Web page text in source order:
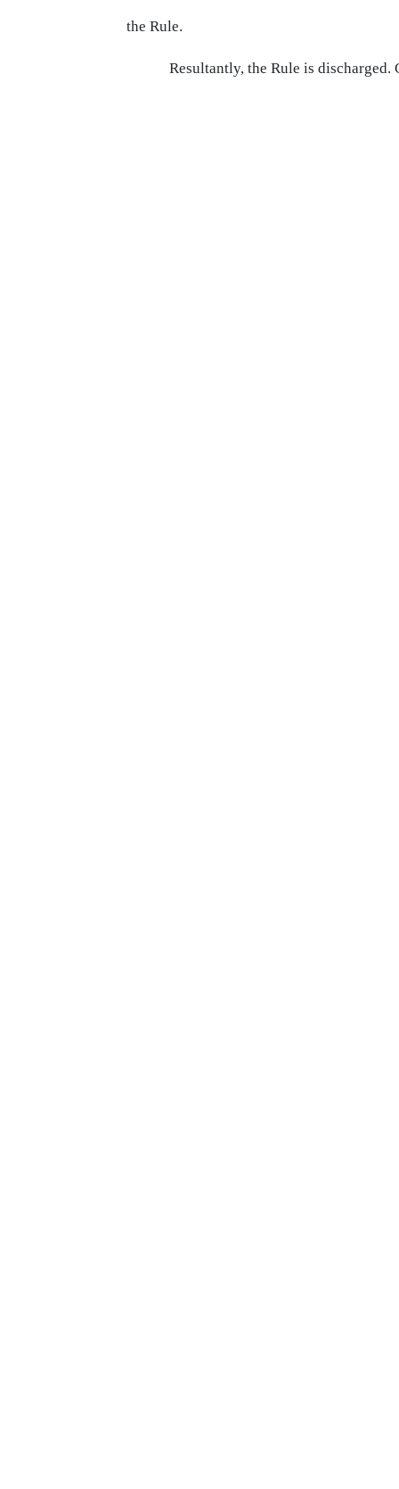
the Rule.
Resultantly, the Rule is discharged.